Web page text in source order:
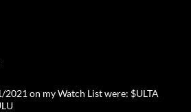
2021 on my Watch List were: $ULTA